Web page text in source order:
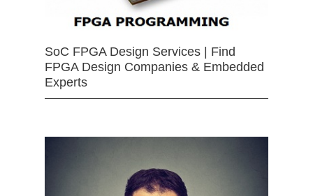
SoC FPGA Design Services | Find
FPGA Design Companies & Embedded
Experts